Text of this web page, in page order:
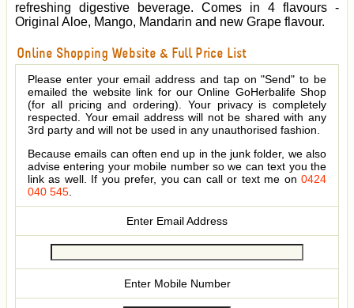
refreshing digestive beverage. Comes in 4 flavours -
Original Aloe, Mango, Mandarin and new Grape flavour.
Online Shopping Website & Full Price List
Please enter your email address and tap on "Send" to be
emailed the website link for our Online GoHerbalife Shop
(for all pricing and ordering). Your privacy is completely
respected. Your email address will not be shared with any
3rd party and will not be used in any unauthorised fashion.
Because emails can often end up in the junk folder, we also
advise entering your mobile number so we can text you the
link as well. If you prefer, you can call or text me on 0424
040 545.
Enter Email Address
Enter Mobile Number